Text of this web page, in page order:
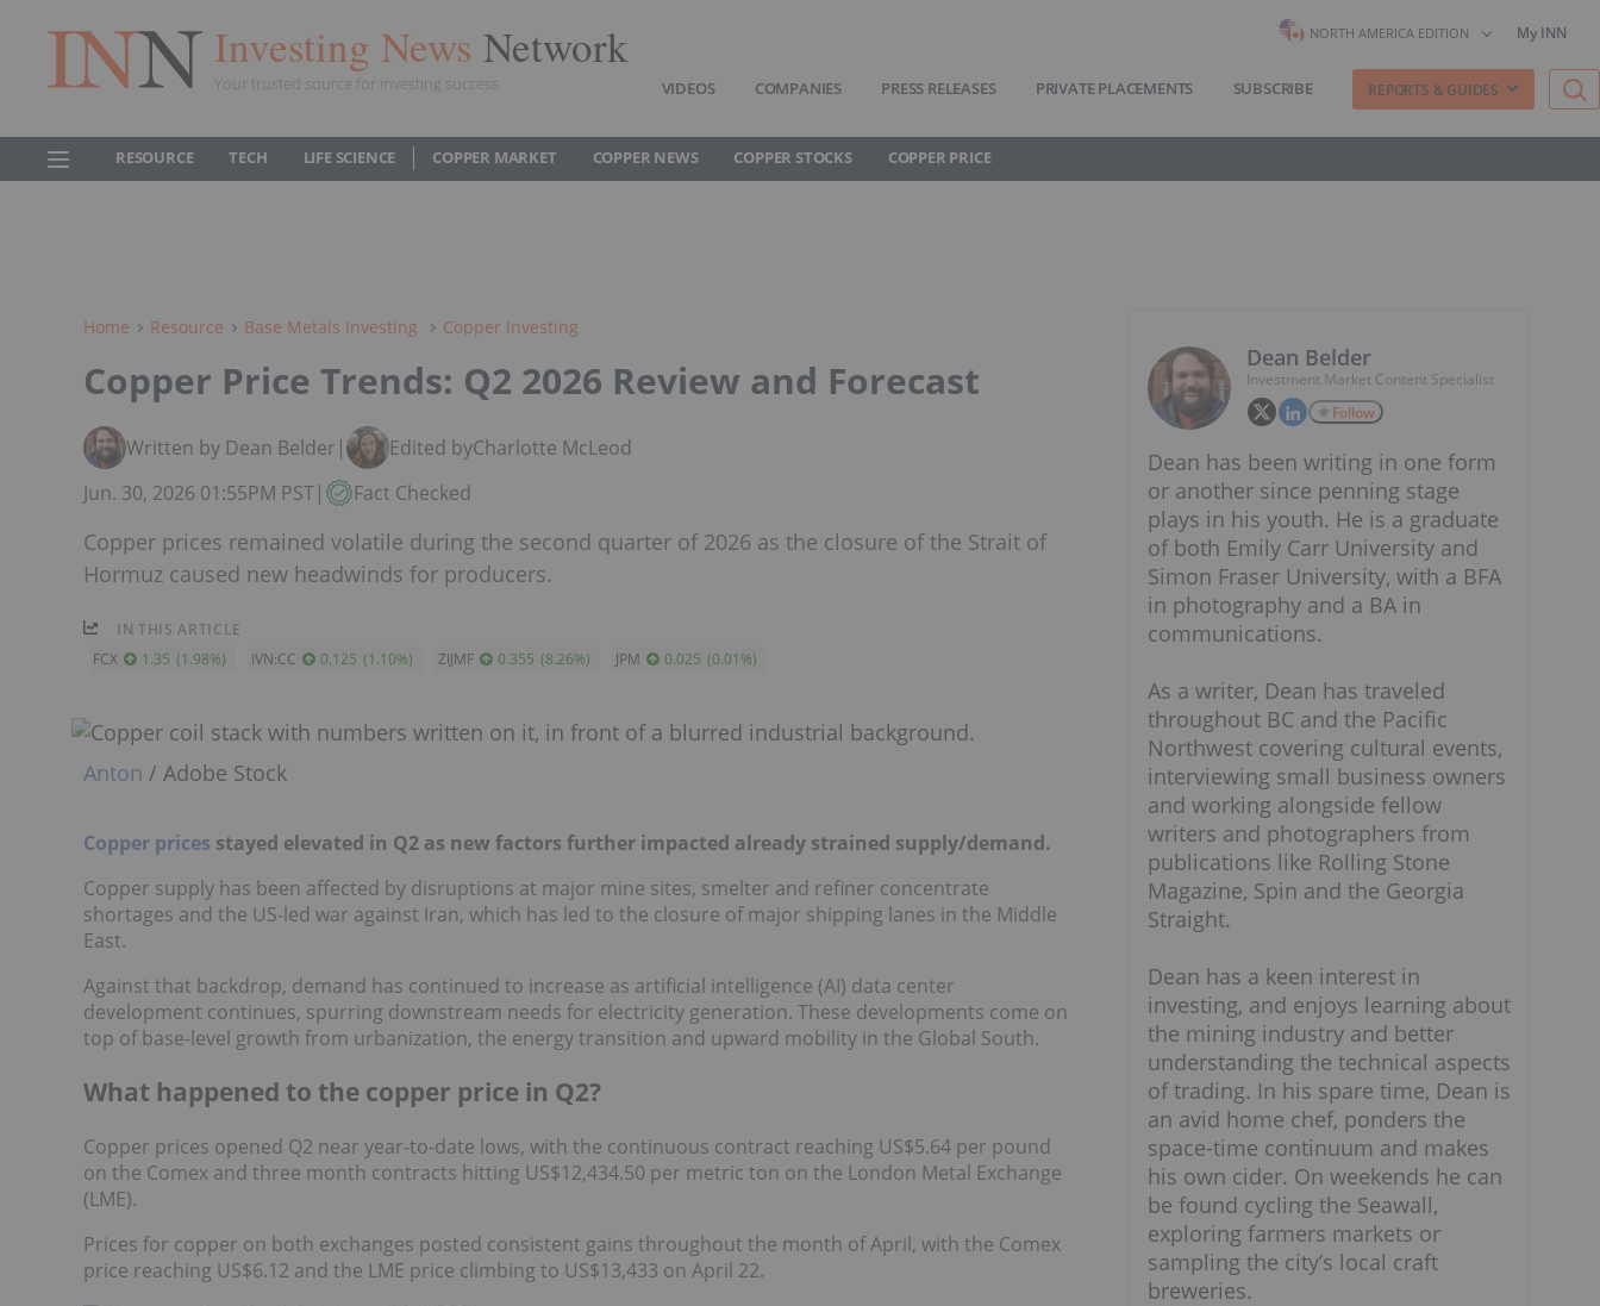
Investing News Network
Your trusted source for investing success
NORTH AMERICA EDITION My INN
VIDEOS COMPANIES PRESS RELEASES PRIVATE PLACEMENTS SUBSCRIBE REPORTS & GUIDES
RESOURCE TECH LIFE SCIENCE COPPER MARKET COPPER NEWS COPPER STOCKS COPPER PRICE
Home Resource Base Metals Investing Copper Investing
Copper Price Trends: Q2 2026 Review and Forecast
Written by Dean Belder | Edited byCharlotte McLeod
Jun. 30, 2026 01:55PM PST| Fact Checked
Copper prices remained volatile during the second quarter of 2026 as the closure of the Strait of
Hormuz caused new headwinds for producers.
IN THIS ARTICLE
FCX
1.35 (1.98%) IVN:CC 0.125 (1.10%) ZIJMF 0.355 (8.26%) JPM 0.025 (0.01 %)
Anton / Adobe Stock
Copper prices stayed elevated in Q2 as new factors further impacted already strained supply/demand.
Copper supply has been affected by disruptions at major mine sites, smelter and refiner concentrate
shortages and the US-led war against Iran, which has led to the closure of major shipping lanes in the Middle
East.
Against that backdrop, demand has continued to increase as artificial intelligence (AI) data center
development continues, spurring downstream needs for electricity generation. These developments come on
top of base-level growth from urbanization, the energy transition and upward mobility in the Global South.
What happened to the copper price in Q2?
Copper prices opened Q2 near year-to-date lows, with the continuous contract reaching US$5.64 per pound
on the Comex and three month contracts hitting US$12,434.50 per metric ton on the London Metal Exchange
(LME).
Prices for copper on both exchanges posted consistent gains throughout the month of April, with the Comex
price reaching US$6.12 and the LME price climbing to US$13,433 on April 22.
Dean Belder
Investment Market Content Specialist
Follow
Dean has been writing in one form
or another since penning stage
plays in his youth. He is a graduate
of both Emily Carr University and
Simon Fraser University, with a BFA
in photography and a BA in
communications.
As a writer, Dean has traveled
throughout BC and the Pacific
Northwest covering cultural events,
interviewing small business owners
and working alongside fellow
writers and photographers from
publications like Rolling Stone
Magazine, Spin and the Georgia
Straight.
Dean has a keen interest in
investing, and enjoys learning about
the mining industry and better
understanding the technical aspects
of trading. In his spare time, Dean is
an avid home chef, ponders the
space-time continuum and makes
his own cider. On weekends he can
be found cycling the Seawall,
exploring farmers markets or
sampling the city’s local craft
breweries.